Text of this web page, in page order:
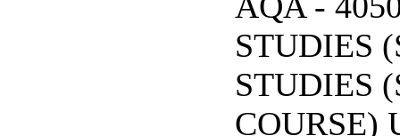
STUDIES
STUDIES
COURSE)